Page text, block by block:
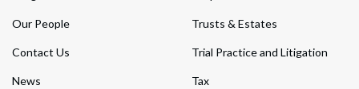
Our People
Contact Us
News
Trusts & Estates
Trial Practice and Litigation
Tax